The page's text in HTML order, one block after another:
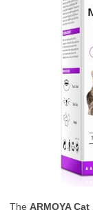
The ARMOYA